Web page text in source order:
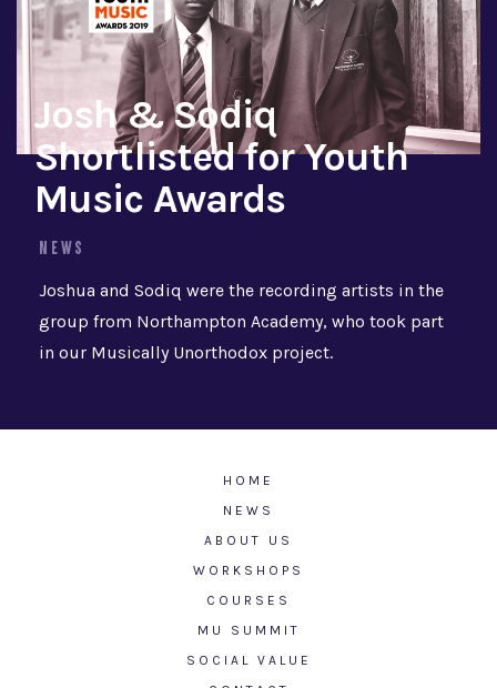
Josh & Sodiq
Shortlisted for Youth
Music Awards
NEWS
Joshua and Sodiq were the recording artists in the
group from Northampton Academy, who took part
in our Musically Unorthodox project.
HOME
NEWS
ABOUT US
WORKSHOPS
COURSES
MU SUMMIT
SOCIAL VALUE